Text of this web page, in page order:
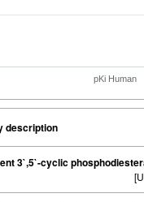
pKi Human
description
3`,5`-cyclic